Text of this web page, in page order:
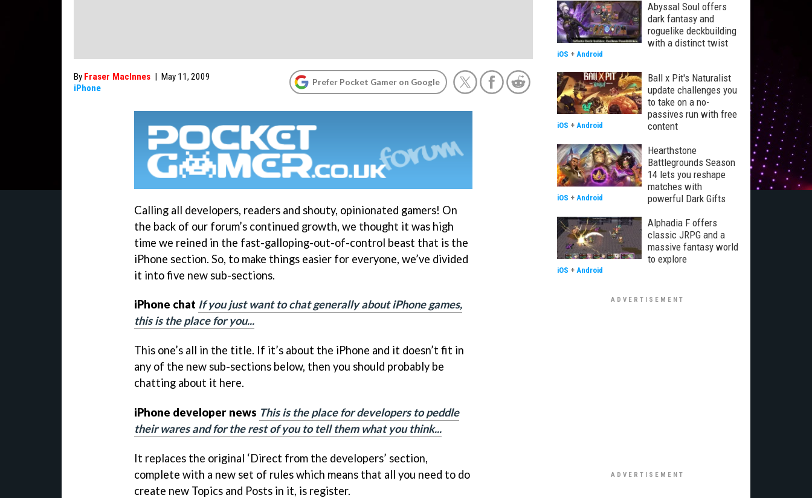
By Fraser MacInnes | May 11, 2009
iPhone
Prefer Pocket Gamer on Google
Calling all developers, readers and shouty, opinionated gamers! On
the back of our forum’s continued growth, we thought it was high
time we reined in the fast-galloping-out-of-control beast that is the
iPhone section. So, to make things easier for everyone, we’ve divided
it into five new sub-sections.
iPhone chat If you just want to chat generally about iPhone games,
this is the place for you...
This one’s all in the title. If it’s about the iPhone and it doesn’t fit in
any of the new sub-sections below, then you should probably be
chatting about it here.
iPhone developer news This is the place for developers to peddle
their wares and for the rest of you to tell them what you think...
It replaces the original ‘Direct from the developers’ section,
complete with a new set of rules which means that all you need to do
create new Topics and Posts in it, is register.
Abyssal Soul offers
dark fantasy and
roguelike deckbuilding
with a distinct twist
iOS + Android
Ball x Pit's Naturalist
update challenges you
to take on a no-
passives run with free
content
iOS + Android
Hearthstone
Battlegrounds Season
14 lets you reshape
matches with
powerful Dark Gifts
iOS + Android
Alphadia F offers
classic JRPG and a
massive fantasy world
to explore
iOS + Android